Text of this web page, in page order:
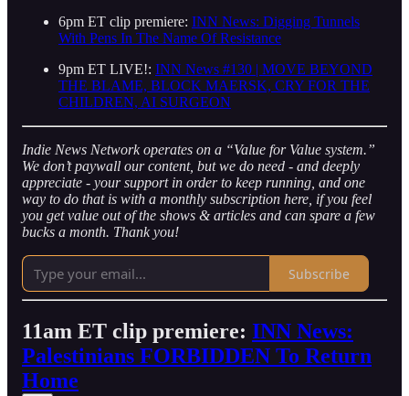
6pm ET clip premiere: INN News: Digging Tunnels
With Pens In The Name Of Resistance
9pm ET LIVE!: INN News #130 | MOVE BEYOND
THE BLAME, BLOCK MAERSK, CRY FOR THE
CHILDREN, AI SURGEON
Indie News Network operates on a “Value for Value system.”
We don’t paywall our content, but we do need - and deeply
appreciate - your support in order to keep running, and one
way to do that is with a monthly subscription here, if you feel
you get value out of the shows & articles and can spare a few
bucks a month. Thank you!
Subscribe
11am ET clip premiere: INN News:
Palestinians FORBIDDEN To Return
Home